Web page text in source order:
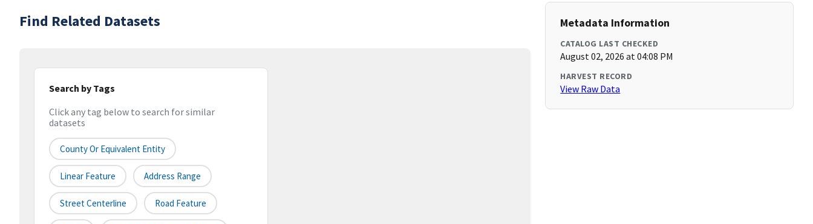
Find Related Datasets
Search by Tags
Click any tag below to search for similar
datasets
County Or Equivalent Entity
Linear Feature Address Range
Street Centerline Road Feature
Metadata Information
CATALOG LAST CHECKED
August 02, 2026 at 04:08 PM
HARVEST RECORD
View Raw Data